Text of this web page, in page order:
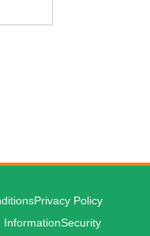
Privacy Policy
InformationSecurity